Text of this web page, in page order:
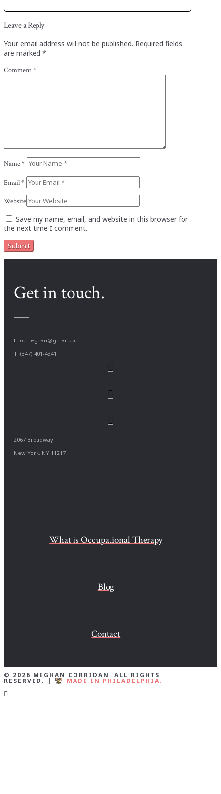
Leave a Reply
Your email address will not be published. Required fields
are marked *
Comment*
Name*
Email*
Website
Save my name, email, and website in this browser for
the next time I comment.
Get in touch.
E: otmeghan@gmail.com
T: (347) 401-4341
2067 Broadway
New York, NY 11217
What is Occupational Therapy
Blog
Contact
© 2026 MEGHAN CORRIDAN. ALL RIGHTS
RESERVED. | MADE IN PHILADELPHIA.